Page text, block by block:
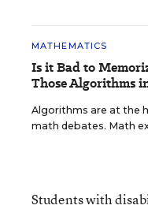
MATHEMATICS
Is it Bad to
Those Algorithms
Algorithms are at the
math debates. Math
Students with